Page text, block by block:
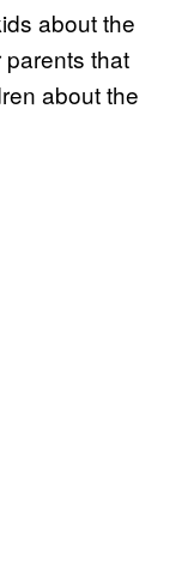
about the
that
about the